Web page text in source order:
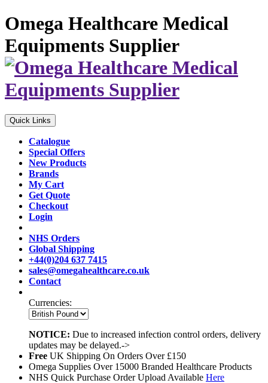
Omega Healthcare Medical
Equipments Supplier
Quick Links
Catalogue
Special Offers
New Products
Brands
My Cart
Get Quote
Checkout
Login
NHS Orders
Global Shipping
+44(0)204 637 7415
sales@omegahealthcare.co.uk
Contact
Currencies:
NOTICE: Due to increased infection control orders, delivery
updates may be delayed.->
Free UK Shipping On Orders Over £150
Omega Supplies Over 15000 Branded Healthcare Products
NHS Quick Purchase Order Upload Available Here